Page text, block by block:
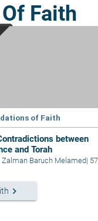
Faith
of Faith
between
and Torah
Zalman Baruch Melamed|
keyboard_arrow_right